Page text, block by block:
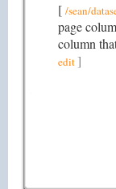
[ /sean/
page
column
edit]